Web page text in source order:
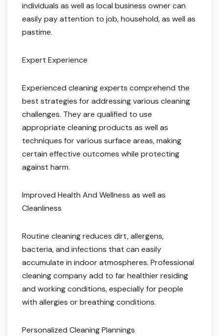
individuals as well as local business owner can
easily pay attention to job, household, as well as
pastime.
Expert Experience
Experienced cleaning experts comprehend the
best strategies for addressing various cleaning
challenges. They are qualified to use
appropriate cleaning products as well as
techniques for various surface areas, making
certain effective outcomes while protecting
against harm.
Improved Health And Wellness as well as
Cleanliness
Routine cleaning reduces dirt, allergens,
bacteria, and infections that can easily
accumulate in indoor atmospheres. Professional
cleaning company add to far healthier residing
and working conditions, especially for people
with allergies or breathing conditions.
Personalized Cleaning Plannings